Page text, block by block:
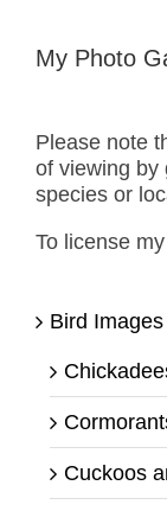
My Photo
Please note
of viewing by
species or
To license
Bird Images
Cuckoos